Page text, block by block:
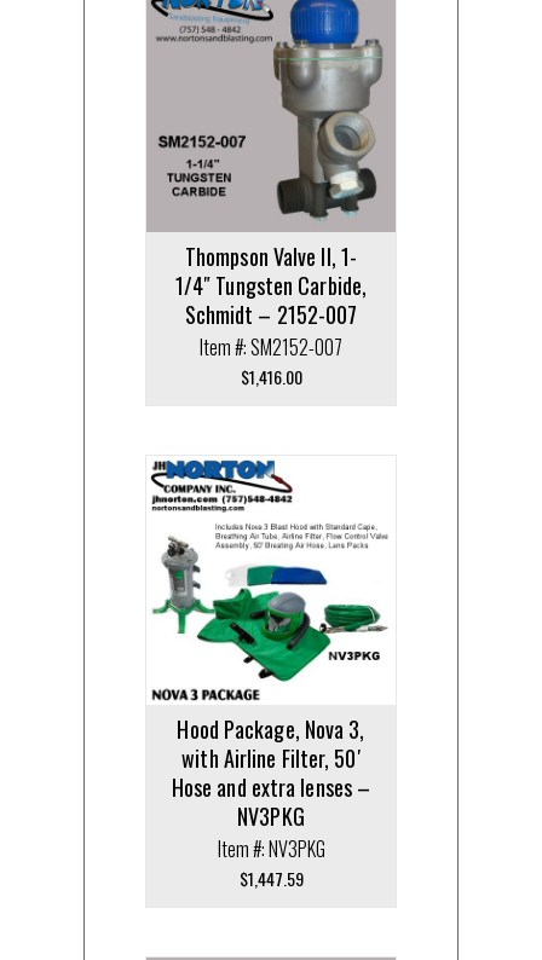
Thompson Valve II, 1-
1/4″ Tungsten Carbide,
Schmidt – 2152-007
Item #: SM2152-007
$1,416.00
Hood Package, Nova 3,
with Airline Filter, 50′
Hose and extra lenses –
NV3PKG
Item #: NV3PKG
$1,447.59